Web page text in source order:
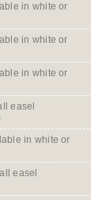
in white or
in white or
in white or
easel
in white or
easel